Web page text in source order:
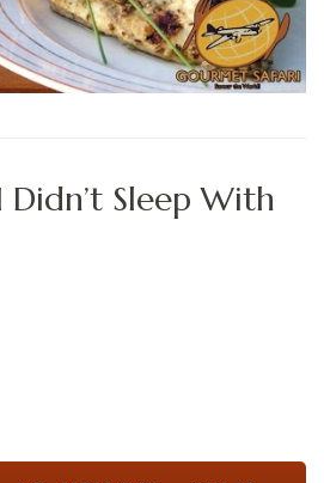
Didn’t Sleep With